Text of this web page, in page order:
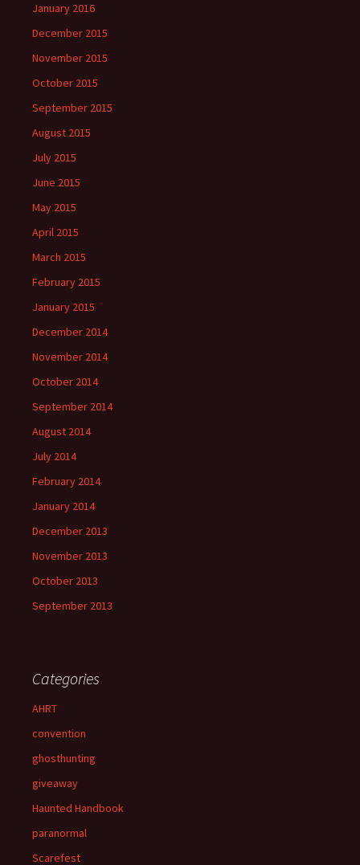
January 2016
December 2015
November 2015
October 2015
September 2015
August 2015
July 2015
June 2015
May 2015
April 2015
March 2015
February 2015
January 2015
December 2014
November 2014
October 2014
September 2014
August 2014
July 2014
February 2014
January 2014
December 2013
November 2013
October 2013
September 2013
Categories
AHRT
convention
ghosthunting
giveaway
Haunted Handbook
paranormal
Scarefest